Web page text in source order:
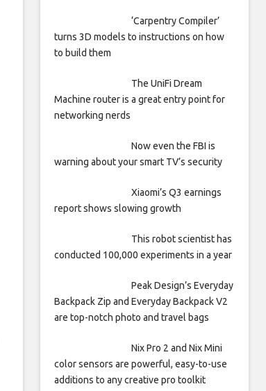
‘Carpentry Compiler’
turns 3D models to instructions on how
to build them
The UniFi Dream
Machine router is a great entry point for
networking nerds
Now even the FBI is
warning about your smart TV’s security
Xiaomi’s Q3 earnings
report shows slowing growth
This robot scientist has
conducted 100,000 experiments in a year
Peak Design’s Everyday
Backpack Zip and Everyday Backpack V2
are top-notch photo and travel bags
Nix Pro 2 and Nix Mini
color sensors are powerful, easy-to-use
additions to any creative pro toolkit